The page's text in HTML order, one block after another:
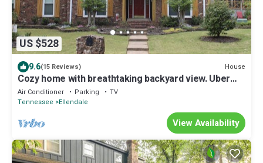
US $528
9.6(15 Reviews) House
Cozy home with breathtaking backyard view. Uber
Eats card with 5 or more days
Air Conditioner Parking
TV
Tennessee
Ellendale
View Availability